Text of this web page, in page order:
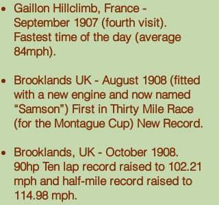
Gaillon Hillclimb, France -
September 1907 (fourth visit).
Fastest time of the day (average
84mph).
Brooklands UK - August 1908 (fitted
with a new engine and now named
“Samson”) First in Thirty Mile Race
(for the Montague Cup) New Record.
Brooklands, UK - October 1908.
90hp Ten lap record raised to 102.21
mph and half-mile record raised to
114.98 mph.